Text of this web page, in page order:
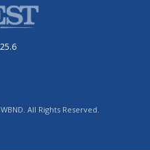
All Rights Reserved.